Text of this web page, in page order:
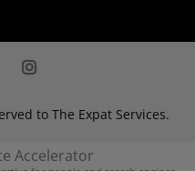
to The Expat Services.
Accelerator